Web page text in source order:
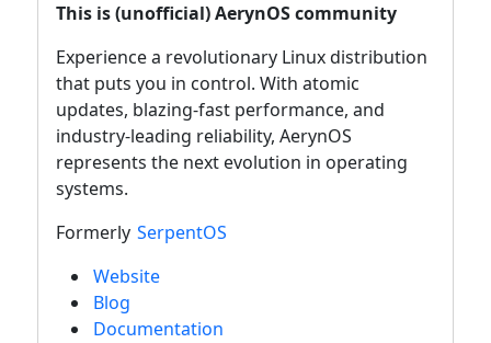
This is (unofficial) AerynOS community
Experience a revolutionary Linux distribution
that puts you in control. With atomic
updates, blazing-fast performance, and
industry-leading reliability, AerynOS
represents the next evolution in operating
systems.
Formerly SerpentOS
Website
Blog
Documentation